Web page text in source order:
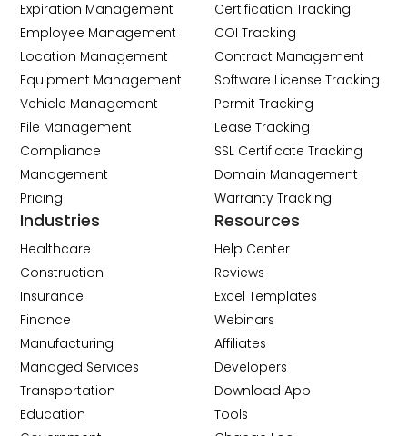
Expiration Management
Employee Management
Location Management
Equipment Management
Vehicle Management
File Management
Compliance
Management
Pricing
Certification Tracking
COI Tracking
Contract Management
Software License Tracking
Permit Tracking
Lease Tracking
SSL Certificate Tracking
Domain Management
Warranty Tracking
Industries
Healthcare
Construction
Insurance
Finance
Manufacturing
Managed Services
Transportation
Education
Resources
Help Center
Reviews
Excel Templates
Webinars
Affiliates
Developers
Download App
Tools